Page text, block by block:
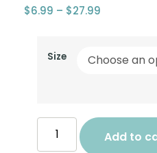
$6.99 – $27.99
Size
Add to